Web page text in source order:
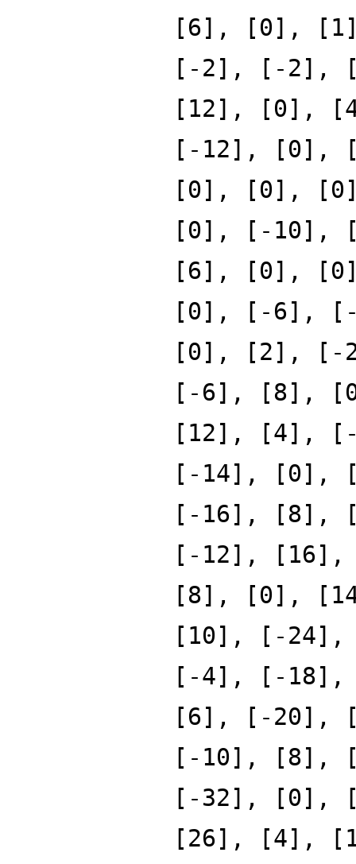
[6], [0],
[-2], [-2],
[12], [0],
[-12], [0],
[0], [0],
[0], [-10],
[6], [0],
[0], [-6],
[0], [2], [-
[-6], [8],
[12], [4],
[-14], [0],
[-16], [8],
[-12],
[8], [0],
[10], [-
[-4], [-18],
[6], [-20],
[-10], [8],
[-32], [0],
[26], [4],